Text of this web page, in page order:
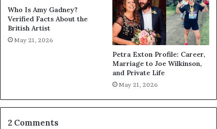
Who Is Amy Gadney?
Verified Facts About the
British Artist
May 21, 2026
Petra Exton Profile: Career,
Marriage to Joe Wilkinson,
and Private Life
May 21, 2026
2 Comments